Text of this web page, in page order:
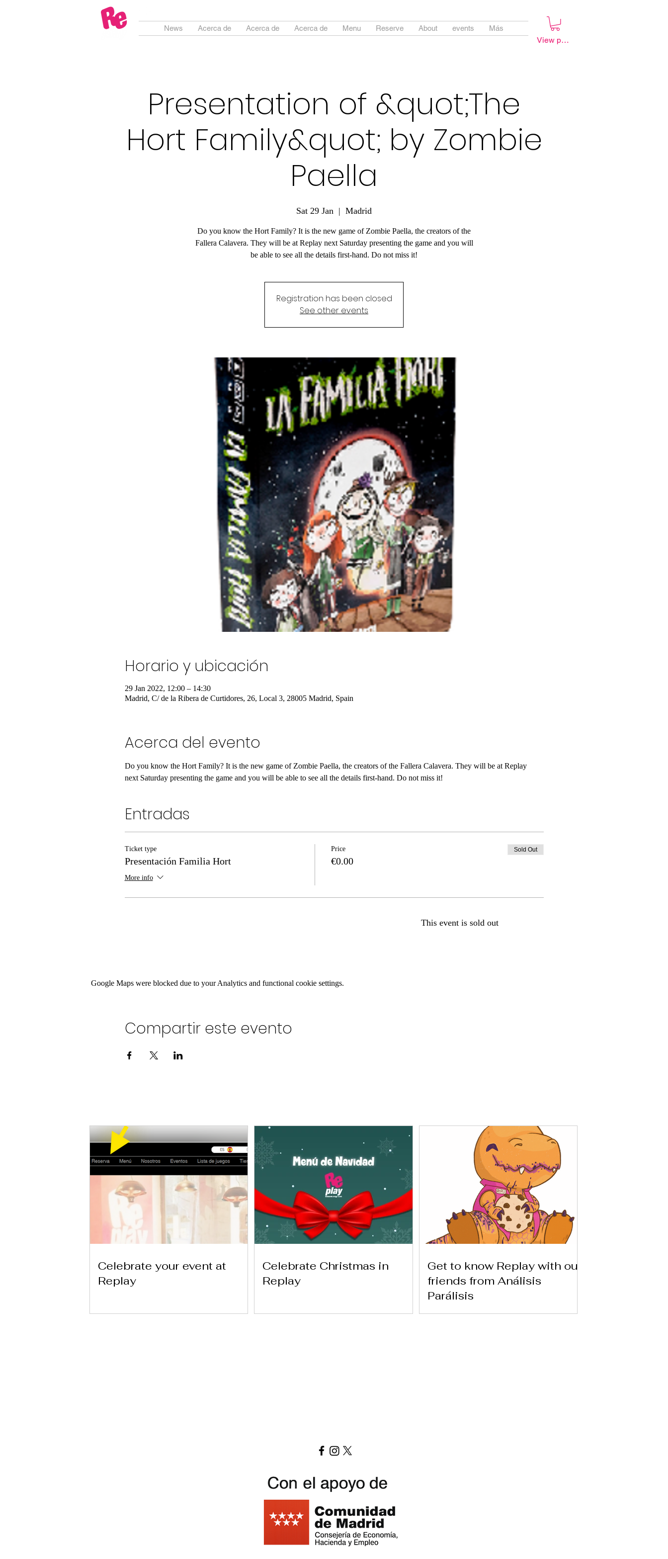
News Acerca de Acerca de Acerca de Menu Reserve About events Más
View points
Presentation of &quot;The
Hort Family&quot; by Zombie
Paella
Sat 29 Jan
  |
Madrid
Do you know the Hort Family? It is the new game of Zombie Paella, the creators of the
Fallera Calavera. They will be at Replay next Saturday presenting the game and you will
be able to see all the details first-hand. Do not miss it!
Registration has been closed
See other events
Horario y ubicación
29 Jan 2022, 12:00 – 14:30
Madrid, C/ de la Ribera de Curtidores, 26, Local 3, 28005 Madrid, Spain
Acerca del evento
Do you know the Hort Family? It is the new game of Zombie Paella, the creators of the Fallera Calavera. They will be at Replay
next Saturday presenting the game and you will be able to see all the details first-hand. Do not miss it!
Entradas
Ticket type
Presentación Familia Hort
More info
Price
€0.00
Sold Out
This event is sold out
Google Maps were blocked due to your Analytics and functional cookie settings.
Compartir este evento
Celebrate your event at
Replay
Celebrate Christmas in
Replay
Get to know Replay with our
friends from Análisis
Parálisis